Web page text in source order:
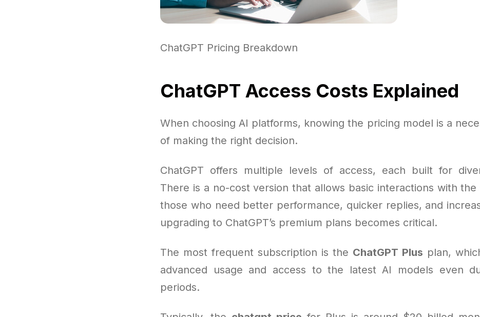
ChatGPT Pricing Breakdown
ChatGPT Access Costs Explained
When choosing AI platforms, knowing the pricing model is a
of making the right decision.
ChatGPT offers multiple levels of access, each built for
There is a no-cost version that allows basic interactions with
those who need better performance, quicker replies, and
upgrading to ChatGPT’s premium plans becomes critical.
The most frequent subscription is the ChatGPT Plus plan,
advanced usage and access to the latest AI models even
periods.